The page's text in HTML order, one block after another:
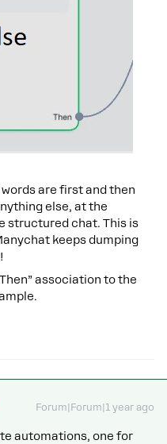
are first and then
else, at the
structured chat. This is
keeps dumping
association to the
Forum|Forum|1 year ago
automations, one for